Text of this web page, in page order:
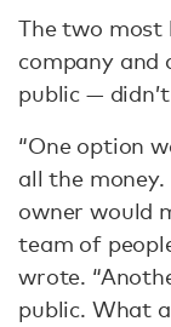
The two most
company and
public —
“One option
all the money.
owner would
team of
wrote.
public. What